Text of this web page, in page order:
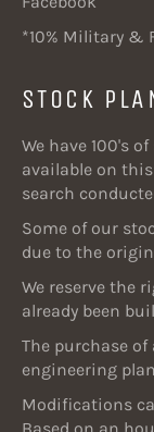
*10% Military &
STOCK
We have 100's
available on
search
Some of our
due to the
We reserve the
already been
The purchase
engineering
Modifications